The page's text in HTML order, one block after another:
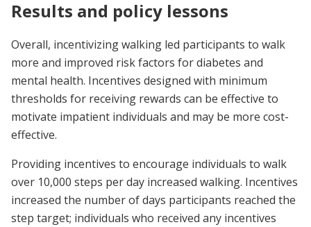
Results and policy lessons
Overall, incentivizing walking led participants to walk
more and improved risk factors for diabetes and
mental health. Incentives designed with minimum
thresholds for receiving rewards can be effective to
motivate impatient individuals and may be more cost-
effective.
Providing incentives to encourage individuals to walk
over 10,000 steps per day increased walking. Incentives
increased the number of days participants reached the
step target; individuals who received any incentives